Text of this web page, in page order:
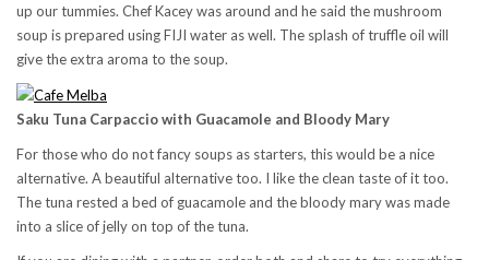
up our tummies. Chef Kacey was around and he said the mushroom
soup is prepared using FIJI water as well. The splash of truffle oil will
give the extra aroma to the soup.
Saku Tuna Carpaccio with Guacamole and Bloody Mary
For those who do not fancy soups as starters, this would be a nice
alternative. A beautiful alternative too. I like the clean taste of it too.
The tuna rested a bed of guacamole and the bloody mary was made
into a slice of jelly on top of the tuna.